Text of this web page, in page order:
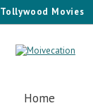
Tollywood Movies
Home